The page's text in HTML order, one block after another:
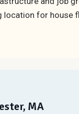
location for house
MA